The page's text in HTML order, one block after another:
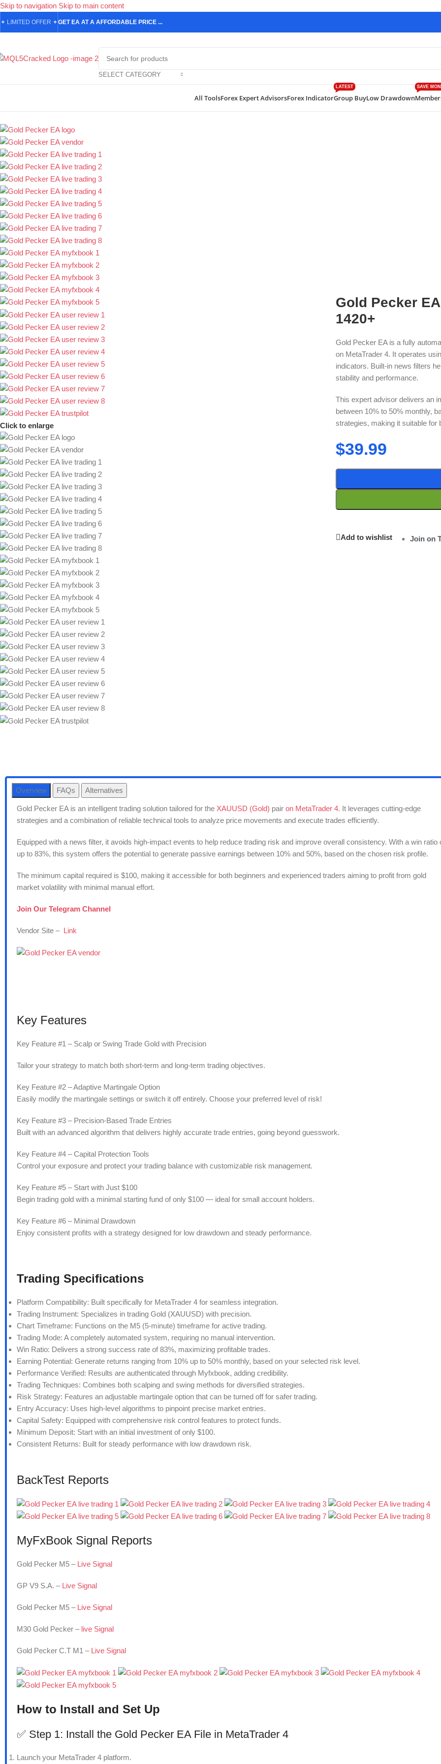
Skip to navigation Skip to main content
✦ LIMITED OFFER ✦GET EA AT A AFFORDABLE PRICE ...
SELECT CATEGORY
All ToolsForex Expert AdvisorsForex IndicatorGroup Buy
LATEST
Low Drawdown
SAVE
Click to enlarge
Gold Pecker
1420+
Gold Pecker EA is a fully
on MetaTrader 4. It operates
indicators. Built-in news filters
stability and performance.
This expert advisor delivers an
between 10% to 50% monthly,
strategies, making it suitable
$39.99
Add to wishlist Join on
Overview FAQs Alternatives
Gold Pecker EA is an intelligent trading solution tailored for the XAUUSD (Gold) pair on MetaTrader 4. It leverages cutting-edge
strategies and a combination of reliable technical tools to analyze price movements and execute trades efficiently.
Equipped with a news filter, it avoids high-impact events to help reduce trading risk and improve overall consistency. With a win ratio
up to 83%, this system offers the potential to generate passive earnings between 10% and 50%, based on the chosen risk profile.
The minimum capital required is $100, making it accessible for both beginners and experienced traders aiming to profit from gold
market volatility with minimal manual effort.
Join Our Telegram Channel
Vendor Site – Link
Key Features
Key Feature #1 – Scalp or Swing Trade Gold with Precision
Tailor your strategy to match both short-term and long-term trading objectives.
Key Feature #2 – Adaptive Martingale Option
Easily modify the martingale settings or switch it off entirely. Choose your preferred level of risk!
Key Feature #3 – Precision-Based Trade Entries
Built with an advanced algorithm that delivers highly accurate trade entries, going beyond guesswork.
Key Feature #4 – Capital Protection Tools
Control your exposure and protect your trading balance with customizable risk management.
Key Feature #5 – Start with Just $100
Begin trading gold with a minimal starting fund of only $100 — ideal for small account holders.
Key Feature #6 – Minimal Drawdown
Enjoy consistent profits with a strategy designed for low drawdown and steady performance.
Trading Specifications
Platform Compatibility: Built specifically for MetaTrader 4 for seamless integration.
Trading Instrument: Specializes in trading Gold (XAUUSD) with precision.
Chart Timeframe: Functions on the M5 (5-minute) timeframe for active trading.
Trading Mode: A completely automated system, requiring no manual intervention.
Win Ratio: Delivers a strong success rate of 83%, maximizing profitable trades.
Earning Potential: Generate returns ranging from 10% up to 50% monthly, based on your selected risk level.
Performance Verified: Results are authenticated through Myfxbook, adding credibility.
Trading Techniques: Combines both scalping and swing methods for diversified strategies.
Risk Strategy: Features an adjustable martingale option that can be turned off for safer trading.
Entry Accuracy: Uses high-level algorithms to pinpoint precise market entries.
Capital Safety: Equipped with comprehensive risk control features to protect funds.
Minimum Deposit: Start with an initial investment of only $100.
Consistent Returns: Built for steady performance with low drawdown risk.
BackTest Reports
MyFxBook Signal Reports
Gold Pecker M5 – Live Signal
GP V9 S.A. – Live Signal
Gold Pecker M5 – Live Signal
M30 Gold Pecker – live Signal
Gold Pecker C.T M1 – Live Signal
How to Install and Set Up
✅ Step 1: Install the Gold Pecker EA File in MetaTrader 4
Launch your MetaTrader 4 platform.